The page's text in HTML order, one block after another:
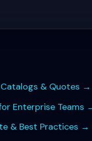
& Quotes →
Enterprise Teams
& Best Practices →